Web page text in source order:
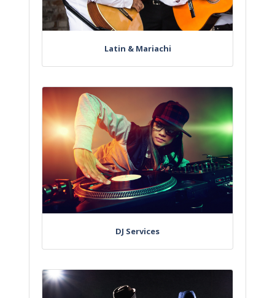
Latin & Mariachi
DJ Services